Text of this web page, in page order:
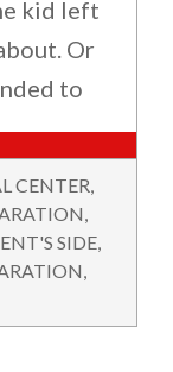
kid left
Or
to
CENTER,
,
SIDE,
,